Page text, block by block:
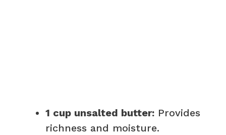
1 cup unsalted butter: Provides
richness and moisture.